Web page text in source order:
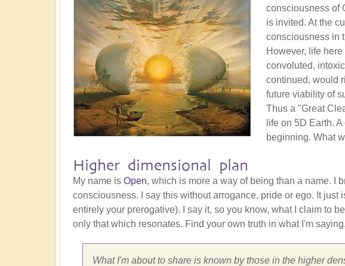
consciousness of
is invited. At the
consciousness in
However, life
convoluted,
continued, would
future viability of
Thus a "Great
life on 5D Earth.
beginning. What
Higher dimensional plan
My name is Open, which is more a way of being than a name. I
consciousness. I say this without arrogance, pride or ego. It just
entirely your prerogative). I say it, so you know, what I claim to
only that which resonates. Find your own truth in what I'm saying.
What I'm about to share is known by those in the higher